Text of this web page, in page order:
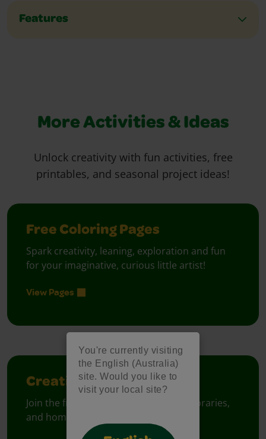
You're currently visiting
the English (Australia)
site. Would you like to
visit your local site?
Features
More Activities & Ideas
Unlock creativity with fun activities, free
printables, and seasonal project ideas!
Free Coloring Pages
Spark creativity, leaning, exploration and fun
for your imaginative, curious little artist!
View Pages
Creativity Week
Join the free celebration for schools, libraries,
and homes.